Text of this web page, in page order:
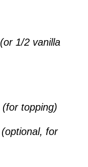
(or 1/2 vanilla
(for topping)
(optional, for